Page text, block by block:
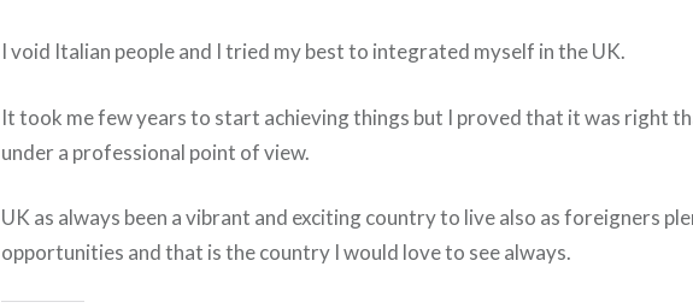
I void Italian people and I tried my best to integrated myself in the UK.
It took me few years to start achieving things but I proved that it was right
under a professional point of view.
UK as always been a vibrant and exciting country to live also as foreigners
opportunities and that is the country I would love to see always.